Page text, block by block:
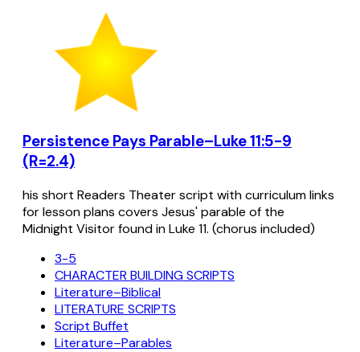
Persistence Pays Parable–Luke 11:5-9
(R=2.4)
his short Readers Theater script with curriculum links
for lesson plans covers Jesus' parable of the
Midnight Visitor found in Luke 11. (chorus included)
3-5
CHARACTER BUILDING SCRIPTS
Literature–Biblical
LITERATURE SCRIPTS
Script Buffet
Literature–Parables